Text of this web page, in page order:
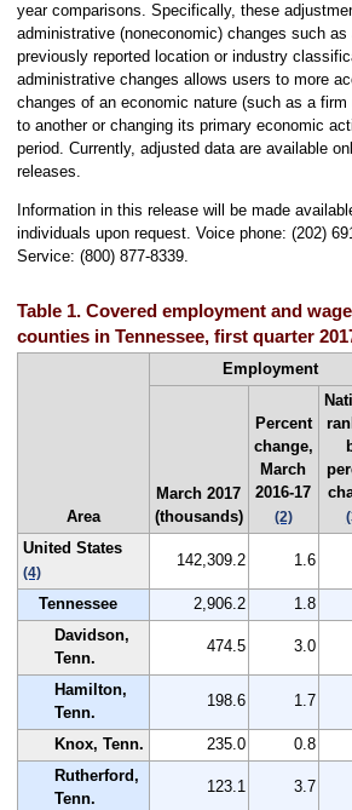
year comparisons. Specifically, these
administrative (noneconomic) changes such
previously reported location or industry
administrative changes allows users to more
changes of an economic nature (such as a
to another or changing its primary economic
period. Currently, adjusted data are available
releases.
Information in this release will be made
individuals upon request. Voice phone: (202)
Service: (800) 877-8339.
Table 1. Covered employment and
counties in Tennessee, first quarter
Area
Employment
March 2017
(thousands)
Percent
change,
March
2016-17
(2)
United States
(4)
142,309.2 1.6
Tennessee 2,906.2 1.8
Davidson,
Tenn.
474.5 3.0
Hamilton,
Tenn.
198.6 1.7
Knox, Tenn. 235.0 0.8
Rutherford,
Tenn.
123.1 3.7